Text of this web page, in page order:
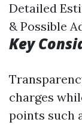
Detailed
& Possible
Key
charges
points such